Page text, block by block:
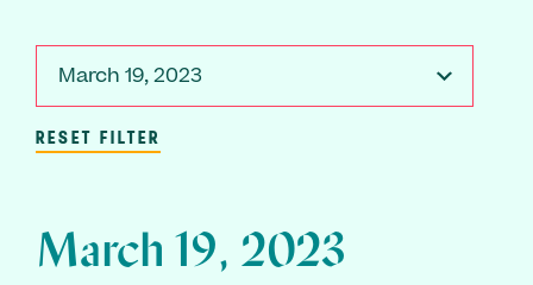
March 19, 2023
RESET FILTER
March 19, 2023